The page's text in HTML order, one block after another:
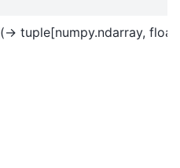
(→ tuple[numpy.ndarray,